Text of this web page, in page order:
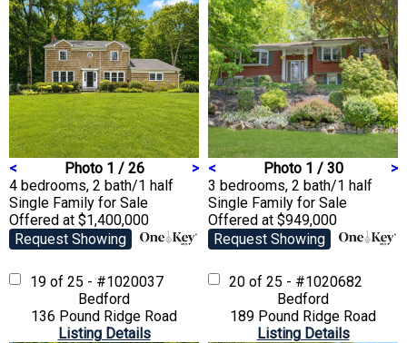
< Photo 1 / 26
>
4 bedrooms, 2 bath/1 half
Single Family for Sale
Offered at $1,400,000
Request Showing
< Photo 1 / 30
>
3 bedrooms, 2 bath/1 half
Single Family for Sale
Offered at $949,000
Request Showing
19 of 25 - #1020037
Bedford
136 Pound Ridge Road
Listing Details
20 of 25 - #1020682
Bedford
189 Pound Ridge Road
Listing Details